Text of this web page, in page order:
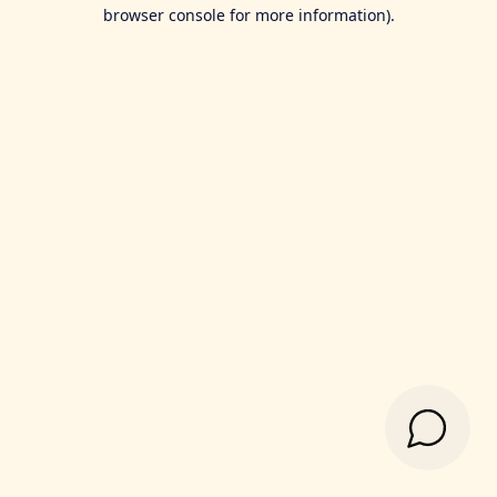
browser console for more information).